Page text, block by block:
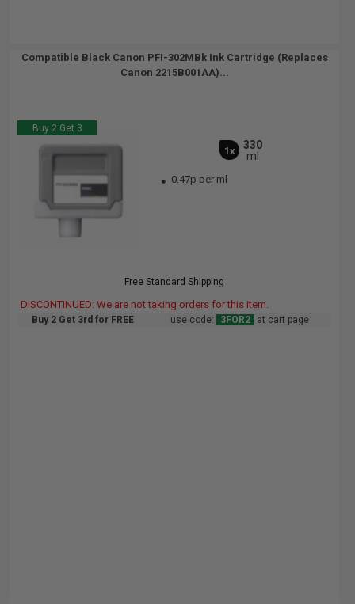
Compatible Black Canon PFI-302MBk Ink Cartridge (Replaces
Canon 2215B001AA)...
Buy 2 Get 3
1x
330
ml
0.47p per ml
Free Standard Shipping
DISCONTINUED: We are not taking orders for this item.
Buy 2 Get 3rd for FREE use code: 3FOR2 at cart page